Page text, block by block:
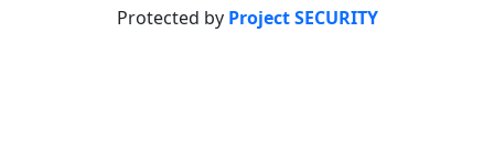
Protected by Project SECURITY